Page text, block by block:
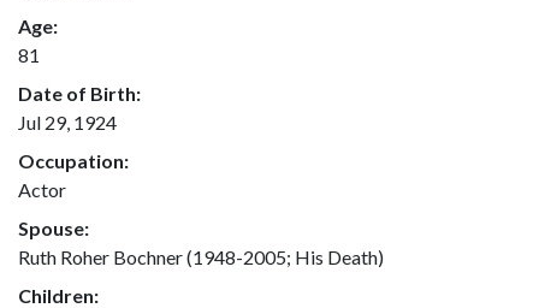
Age:
81
Date of Birth:
Jul 29, 1924
Occupation:
Actor
Spouse:
Ruth Roher Bochner (1948-2005; His Death)
Children: